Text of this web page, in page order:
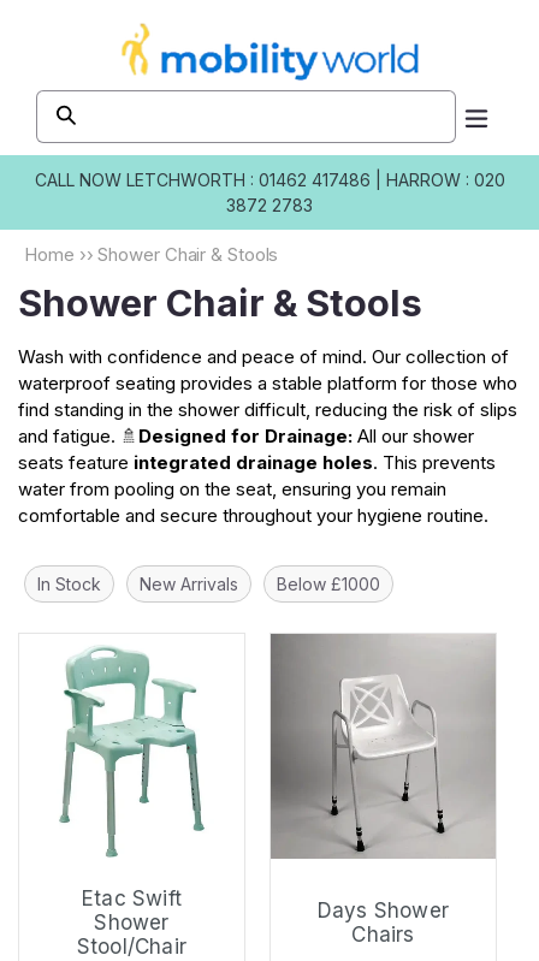
CALL NOW LETCHWORTH : 01462 417486
HARROW : 020
3872 2783
Home ›› Shower Chair & Stools
Shower Chair & Stools
Wash with confidence and peace of mind. Our collection of
waterproof seating provides a stable platform for those who
find standing in the shower difficult, reducing the risk of slips
and fatigue. 🚿 Designed for Drainage: All our shower
seats feature integrated drainage holes. This prevents
water from pooling on the seat, ensuring you remain
comfortable and secure throughout your hygiene routine.
In Stock New Arrivals Below £1000
Etac Swift
Shower
Stool/Chair
Days Shower
Chairs